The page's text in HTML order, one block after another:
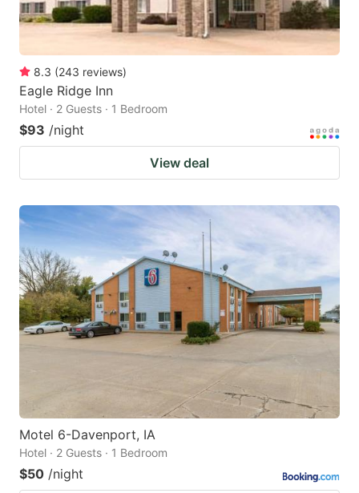
8.3 (243 reviews)
Eagle Ridge Inn
Hotel · 2 Guests · 1 Bedroom
$93 /night
View deal
Motel 6-Davenport, IA
Hotel · 2 Guests · 1 Bedroom
$50 /night